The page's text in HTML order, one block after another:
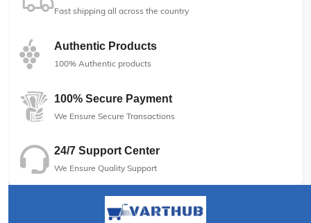
Fast shipping all across the country
Authentic Products
100% Authentic products
100% Secure Payment
We Ensure Secure Transactions
24/7 Support Center
We Ensure Quality Support